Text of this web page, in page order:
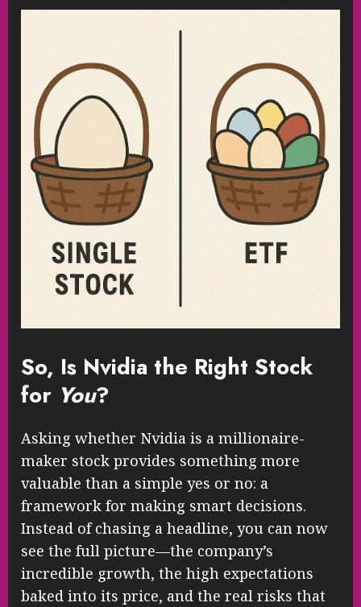
So, Is Nvidia the Right Stock
for You?
Asking whether Nvidia is a millionaire-
maker stock provides something more
valuable than a simple yes or no: a
framework for making smart decisions.
Instead of chasing a headline, you can now
see the full picture—the company’s
incredible growth, the high expectations
baked into its price, and the real risks that